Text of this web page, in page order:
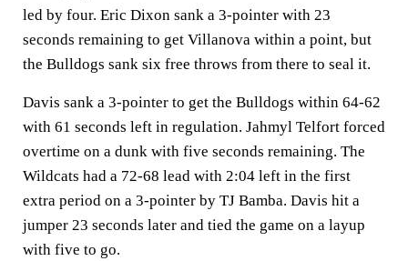
led by four. Eric Dixon sank a 3-pointer with 23
seconds remaining to get Villanova within a point, but
the Bulldogs sank six free throws from there to seal it.
Davis sank a 3-pointer to get the Bulldogs within 64-62
with 61 seconds left in regulation. Jahmyl Telfort forced
overtime on a dunk with five seconds remaining. The
Wildcats had a 72-68 lead with 2:04 left in the first
extra period on a 3-pointer by TJ Bamba. Davis hit a
jumper 23 seconds later and tied the game on a layup
with five to go.